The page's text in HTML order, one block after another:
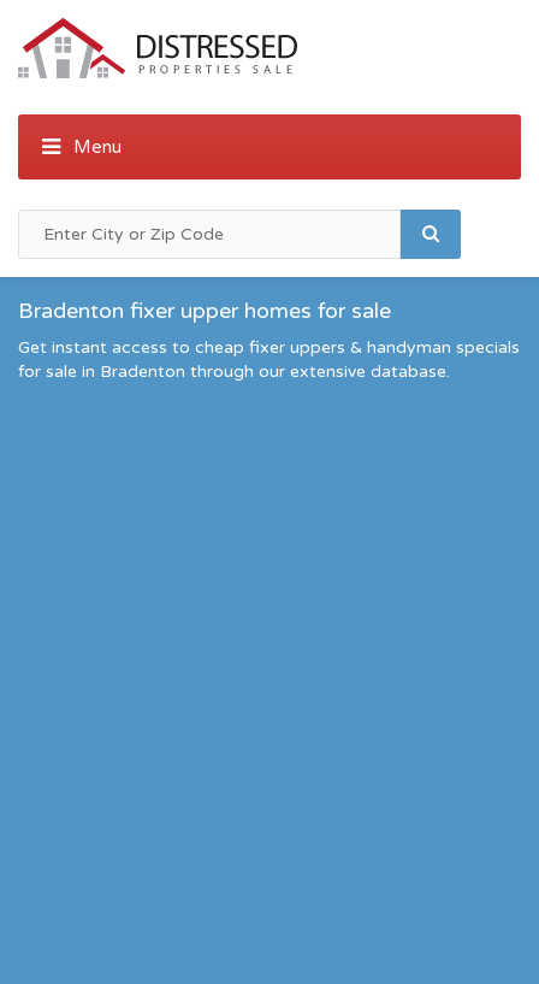
Bradenton fixer upper homes for sale
Get instant access to cheap fixer uppers & handyman specials
for sale in Bradenton through our extensive database.